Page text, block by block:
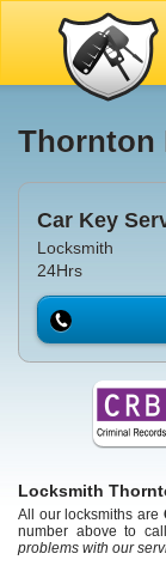
Thornton
Car Key
Locksmith
24Hrs
Locksmith
All our locksmiths are
number above to
problems with our